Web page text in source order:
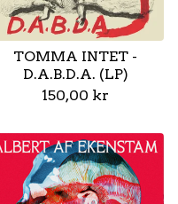
TOMMA INTET -
D.A.B.D.A. (LP)
150,00 kr